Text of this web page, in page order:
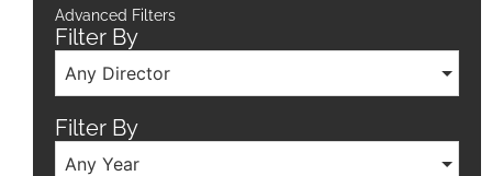
Advanced Filters
Filter By
Any Director
Filter By
Any Year